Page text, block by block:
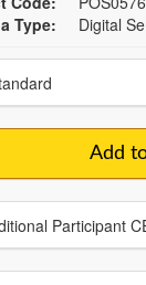
Type:
Digital
item
Add
price
Participant